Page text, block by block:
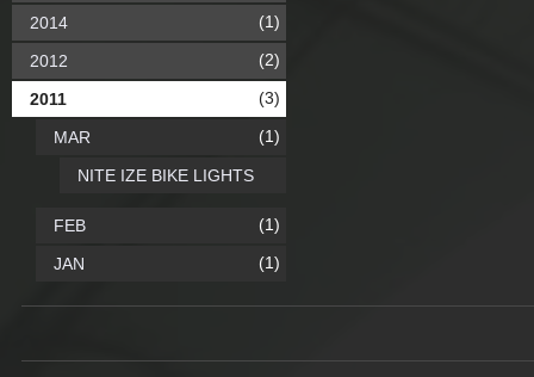
2014 (1)
2012 (2)
2011 (3)
MAR (1)
NITE IZE BIKE LIGHTS
FEB (1)
JAN (1)